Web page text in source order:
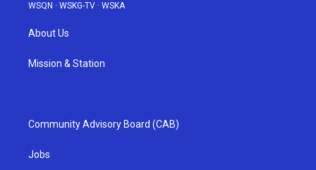
WSQN · WSKG-TV · WSKA
About Us
Mission & Station
Community Advisory Board (CAB)
Jobs